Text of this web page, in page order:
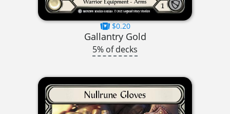
$0.20
Gallantry Gold
5% of decks